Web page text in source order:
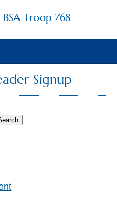
Troop 768
Signup